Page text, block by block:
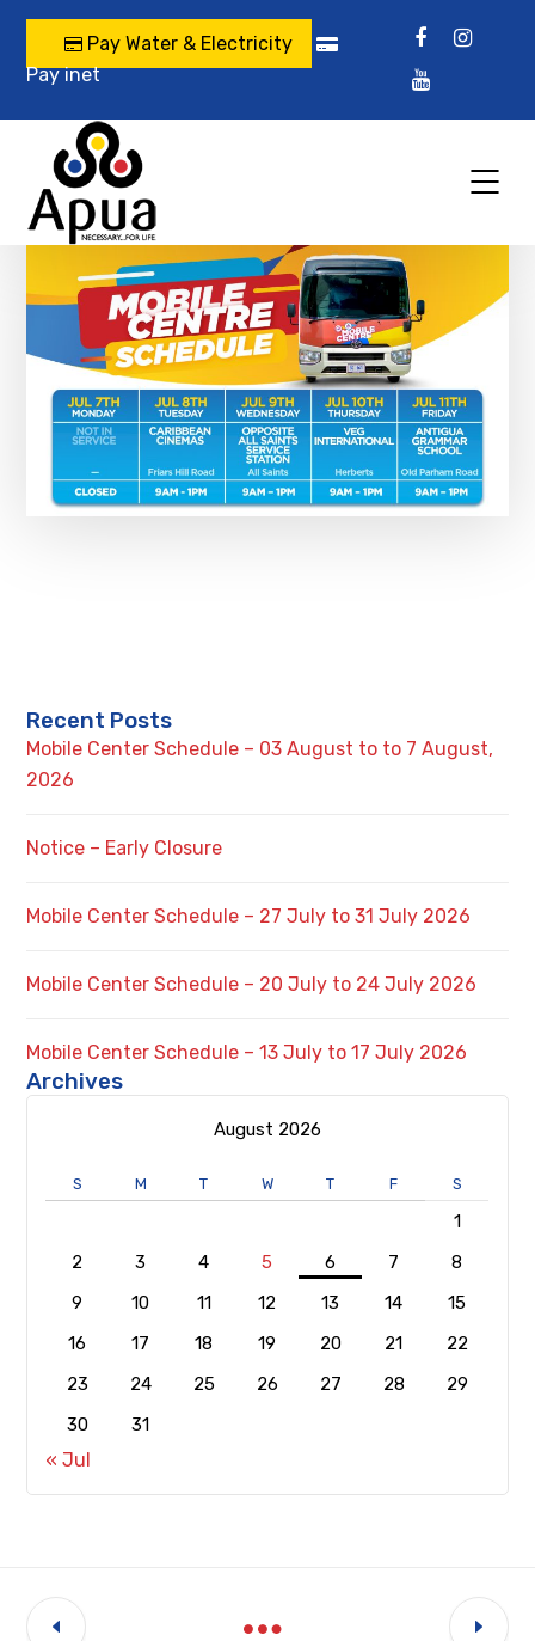
Pay Water & Electricity
Pay inet
Recent Posts
Mobile Center Schedule – 03 August to to 7 August,
2026
Notice – Early Closure
Mobile Center Schedule – 27 July to 31 July 2026
Mobile Center Schedule – 20 July to 24 July 2026
Mobile Center Schedule – 13 July to 17 July 2026
Archives
August 2026
S M T W T F S
1
2
3 4 5 6 7
8
9
10 11 12 13 14
15
16
17 18 19 20 21
22
23
24 25 26 27 28
29
30
31
« Jul